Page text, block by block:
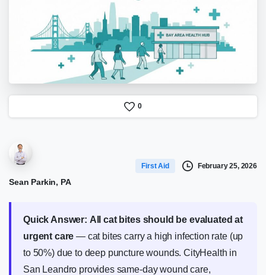
0
Sean Parkin, PA
First Aid February 25, 2026
Quick Answer: All cat bites should be evaluated at
urgent care — cat bites carry a high infection rate (up
to 50%) due to deep puncture wounds. CityHealth in
San Leandro provides same-day wound care,